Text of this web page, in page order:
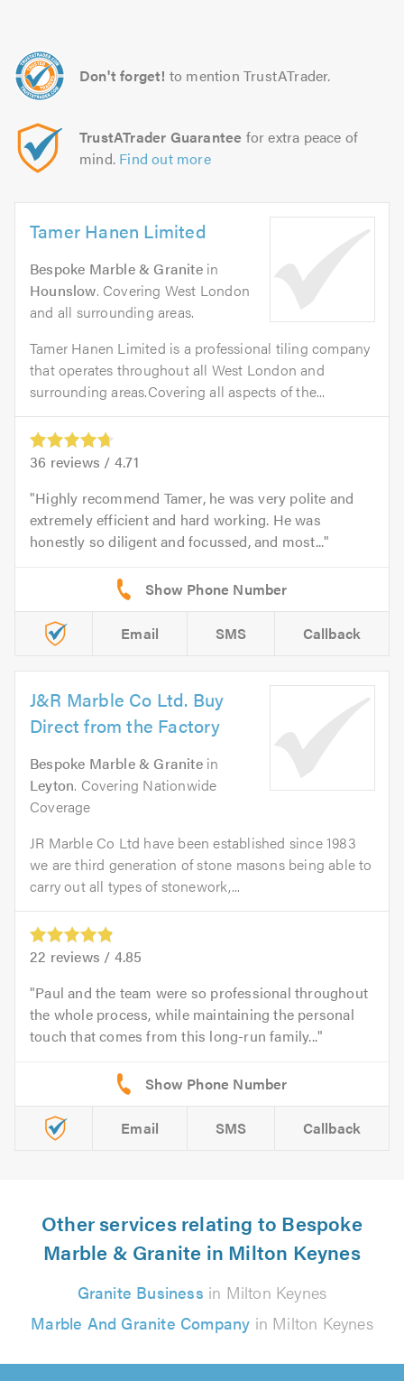
Don't forget! to mention TrustATrader.
TrustATrader Guarantee for extra peace of
mind. Find out more
Tamer Hanen Limited
Bespoke Marble & Granitein
Hounslow. Covering West London
and all surrounding areas.
Tamer Hanen Limited is a professional tiling company
that operates throughout all West London and
surrounding areas.Covering all aspects of the...
36 reviews / 4.71
Highly recommend Tamer, he was very polite and
extremely efficient and hard working. He was
honestly so diligent and focussed, and most...
Email SMS Callback
J&R Marble Co Ltd. Buy
Direct from the Factory
Bespoke Marble & Granitein
Leyton. Covering Nationwide
Coverage
JR Marble Co Ltd have been established since 1983
we are third generation of stone masons being able to
carry out all types of stonework,...
22 reviews / 4.85
Paul and the team were so professional throughout
the whole process, while maintaining the personal
touch that comes from this long-run family...
Email SMS Callback
Other services relating to Bespoke
Marble & Granite in Milton Keynes
Granite Business in Milton Keynes
Marble And Granite Company in Milton Keynes